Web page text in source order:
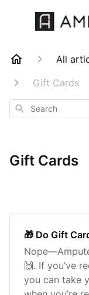
All
Gift Cards
Search
Gift Cards
🎁 Do Gift
🙌. If you’ve
you can take